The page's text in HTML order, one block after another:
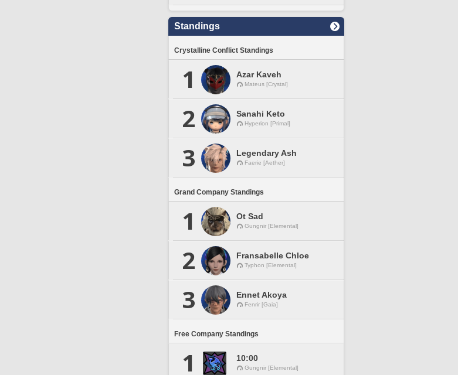
Standings
Crystalline Conflict Standings
1 Azar Kaveh
Mateus [Crystal]
2 Sanahi Keto
Hyperion [Primal]
3 Legendary Ash
Faerie [Aether]
Grand Company Standings
1 Ot Sad
Gungnir [Elemental]
2 Fransabelle Chloe
Typhon [Elemental]
3 Ennet Akoya
Fenrir [Gaia]
Free Company Standings
1 10:00
Gungnir [Elemental]